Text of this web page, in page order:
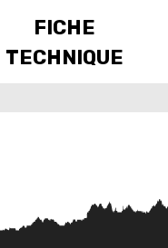
FICHE
TECHNIQUE